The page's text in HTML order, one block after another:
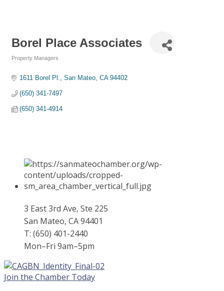
Borel Place Associates
Property Managers
1611 Borel Pl. San Mateo CA 94402
(650) 341-7497
(650) 341-4914
3 East 3rd Ave, Ste 225
San Mateo, CA 94401
T: (650) 401-2440
Mon–Fri 9am–5pm
Join the Chamber Today